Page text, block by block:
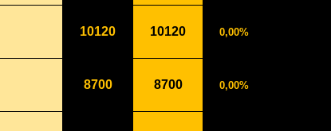
10120 10120 0,00%
8700 8700 0,00%